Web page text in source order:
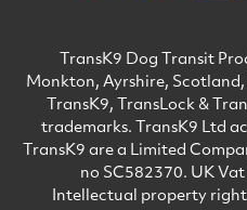
TransK9 Dog Transit
Monkton, Ayrshire,
TransK9, TransLock &
trademarks. TransK9 Ltd
TransK9 are a Limited
no SC582370. UK
Intellectual property